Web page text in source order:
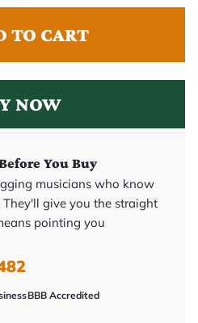
TO CART
NOW
You Buy
musicians who know
give you the straight
pointing you
BBB Accredited